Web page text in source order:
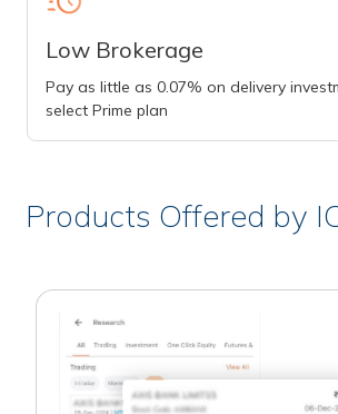
Low Brokerage
Pay as little as 0.07% on delivery
select Prime plan
Products Offered by